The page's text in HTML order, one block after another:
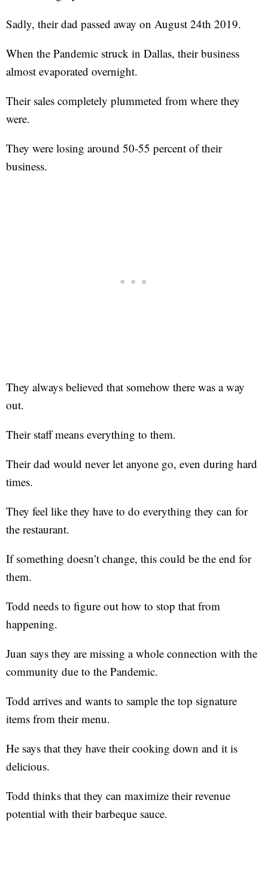
Sadly, their dad passed away on August 24th 2019.
When the Pandemic struck in Dallas, their business
almost evaporated overnight.
Their sales completely plummeted from where they
were.
They were losing around 50-55 percent of their
business.
They always believed that somehow there was a way
out.
Their staff means everything to them.
Their dad would never let anyone go, even during hard
times.
They feel like they have to do everything they can for
the restaurant.
If something doesn’t change, this could be the end for
them.
Todd needs to figure out how to stop that from
happening.
Juan says they are missing a whole connection with the
community due to the Pandemic.
Todd arrives and wants to sample the top signature
items from their menu.
He says that they have their cooking down and it is
delicious.
Todd thinks that they can maximize their revenue
potential with their barbeque sauce.